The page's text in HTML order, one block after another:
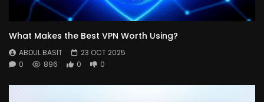
What Makes the Best VPN Worth Using?
ABDUL BASIT
23 OCT 2025
0
896 0 0